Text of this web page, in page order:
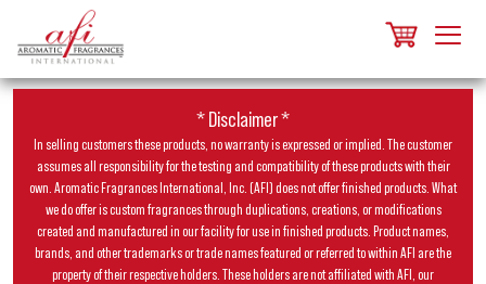
* Disclaimer *
In selling customers these products, no warranty is expressed or implied. The customer
assumes all responsibility for the testing and compatibility of these products with their
own. Aromatic Fragrances International, Inc. (AFI) does not offer finished products. What
we do offer is custom fragrances through duplications, creations, or modifications
created and manufactured in our facility for use in finished products. Product names,
brands, and other trademarks or trade names featured or referred to within AFI are the
property of their respective holders. These holders are not affiliated with AFI, our